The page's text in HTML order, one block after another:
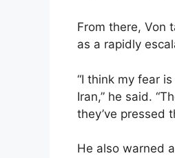
From there, Von
as a rapidly
“I think my fear
Iran,” he said.
they’ve pressed
He also warned